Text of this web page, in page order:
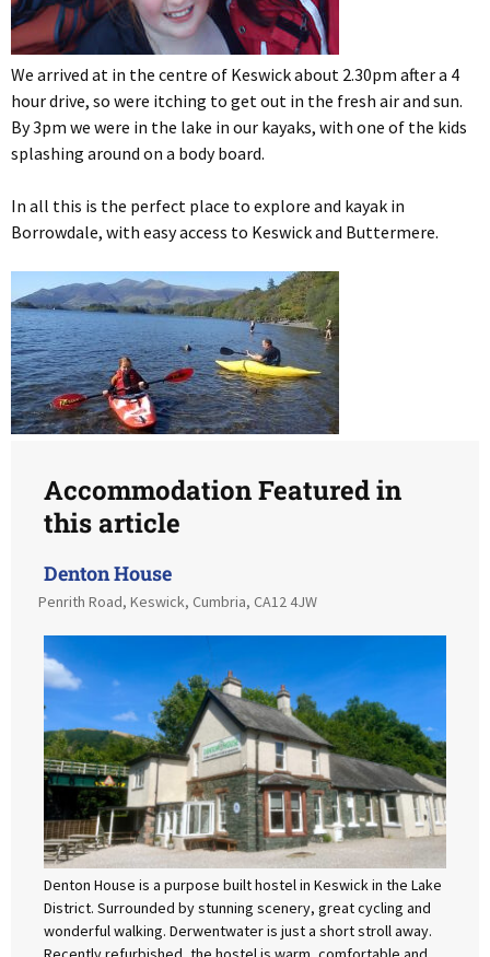
We arrived at in the centre of Keswick about 2.30pm after a 4
hour drive, so were itching to get out in the fresh air and sun.
By 3pm we were in the lake in our kayaks, with one of the kids
splashing around on a body board.
In all this is the perfect place to explore and kayak in
Borrowdale, with easy access to Keswick and Buttermere.
Accommodation Featured in
this article
Denton House
Penrith Road, Keswick, Cumbria, CA12 4JW
Denton House is a purpose built hostel in Keswick in the Lake
District. Surrounded by stunning scenery, great cycling and
wonderful walking. Derwentwater is just a short stroll away.